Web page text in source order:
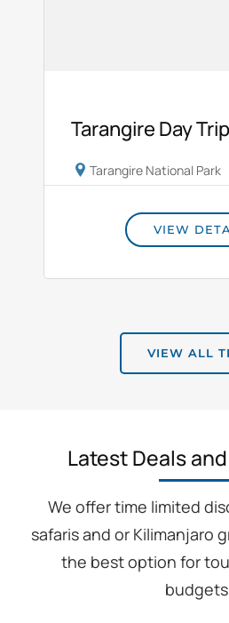
Tarangire Day
Tarangire National Park
VIEW
VIEW ALL
Latest Deals
We offer time limited
safaris and or Kilimanjaro
the best option for